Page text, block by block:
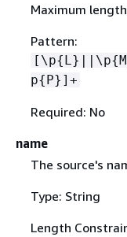
Maximum
Pattern:
[\p{L}||\p{
p{P}]+
Required: No
name
The source's
Type: String
Length